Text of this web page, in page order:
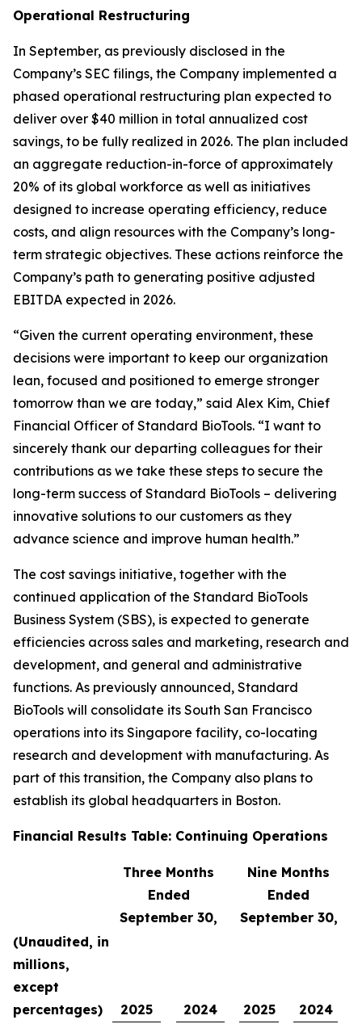
Operational Restructuring
In September, as previously disclosed in the
Company’s SEC filings, the Company implemented a
phased operational restructuring plan expected to
deliver over $40 million in total annualized cost
savings, to be fully realized in 2026. The plan included
an aggregate reduction-in-force of approximately
20% of its global workforce as well as initiatives
designed to increase operating efficiency, reduce
costs, and align resources with the Company’s long-
term strategic objectives. These actions reinforce the
Company’s path to generating positive adjusted
EBITDA expected in 2026.
“Given the current operating environment, these
decisions were important to keep our organization
lean, focused and positioned to emerge stronger
tomorrow than we are today,” said Alex Kim, Chief
Financial Officer of Standard BioTools. “I want to
sincerely thank our departing colleagues for their
contributions as we take these steps to secure the
long-term success of Standard BioTools – delivering
innovative solutions to our customers as they
advance science and improve human health.”
The cost savings initiative, together with the
continued application of the Standard BioTools
Business System (SBS), is expected to generate
efficiencies across sales and marketing, research and
development, and general and administrative
functions. As previously announced, Standard
BioTools will consolidate its South San Francisco
operations into its Singapore facility, co-locating
research and development with manufacturing. As
part of this transition, the Company also plans to
establish its global headquarters in Boston.
Financial Results Table: Continuing Operations
Three Months
Ended
September 30,
Nine Months
Ended
September 30,
(Unaudited, in
millions,
except
percentages)
2025 2024 2025
2024